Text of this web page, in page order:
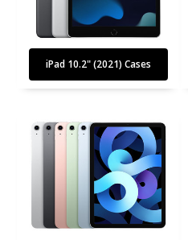
iPad 10.2" (2021) Cases